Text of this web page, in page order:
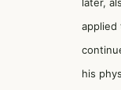
applied
his